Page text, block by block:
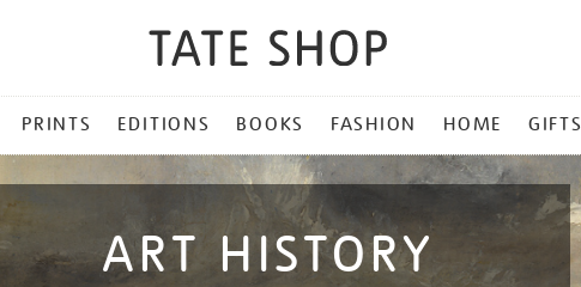
PRINTS EDITIONS BOOKS FASHION HOME GIFTS
ART HISTORY